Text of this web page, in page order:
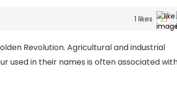
1 likes
Revolution. Agricultural and industrial
used in their names is often associated